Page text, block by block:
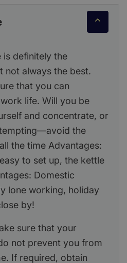
definitely the
not always the best.
that you can
life. Will you be
and concentrate, or
the
the time Advantages:
to set up, the kettle
Domestic
lone working, holiday
by!
sure that your
not prevent you from
If required, obtain